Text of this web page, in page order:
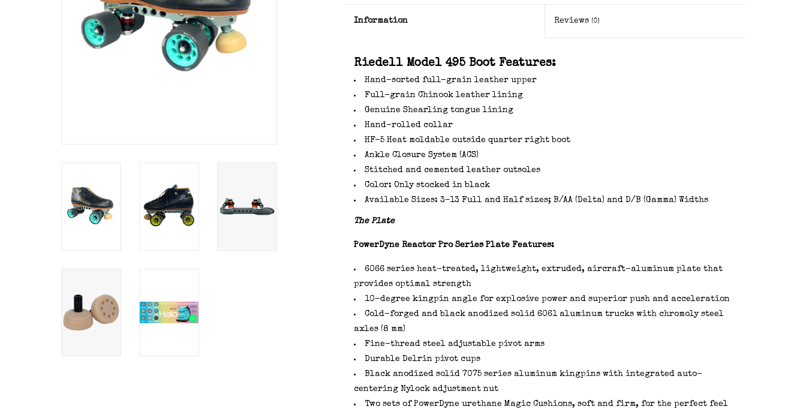
Information Reviews (0)
Riedell Model 495 Boot Features:
Hand-sorted full-grain leather upper
Full-grain Chinook leather lining
Genuine Shearling tongue lining
Hand-rolled collar
HF-5 Heat moldable outside quarter right boot
Ankle Closure System (ACS)
Stitched and cemented leather outsoles
Color: Only stocked in black
Available Sizes: 3–13 Full and Half sizes; B/AA (Delta) and D/B (Gamma) Widths
The Plate
PowerDyne Reactor Pro Series Plate Features:
6066 series heat-treated, lightweight, extruded, aircraft-aluminum plate that
provides optimal strength
10-degree kingpin angle for explosive power and superior push and acceleration
Cold-forged and black anodized solid 6061 aluminum trucks with chromoly steel
axles (8 mm)
Fine-thread steel adjustable pivot arms
Durable Delrin pivot cups
Black anodized solid 7075 series aluminum kingpins with integrated auto-
centering Nylock adjustment nut
Two sets of PowerDyne urethane Magic Cushions, soft and firm, for the perfect feel